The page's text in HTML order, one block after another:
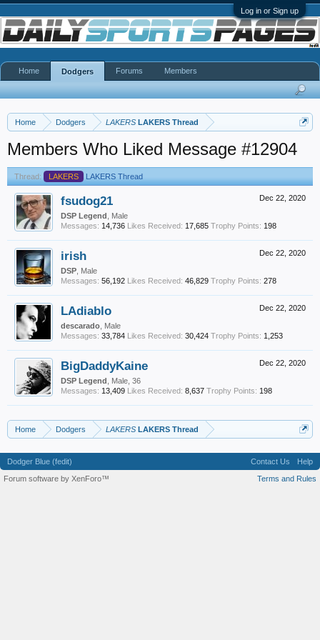
Log in or Sign up
Home Dodgers LAKERS LAKERS Thread
Members Who Liked Message #12904
Thread: LAKERS LAKERS Thread
Dec 22, 2020
fsudog21
DSP Legend , Male
Messages: 14,736 Likes Received: 17,685 Trophy Points: 198
Dec 22, 2020
irish
DSP , Male
Messages: 56,192 Likes Received: 46,829 Trophy Points: 278
Dec 22, 2020
LAdiablo
descarado , Male
Messages: 33,784 Likes Received: 30,424 Trophy Points: 1,253
Dec 22, 2020
BigDaddyKaine
DSP Legend , Male, 36
Messages: 13,409 Likes Received: 8,637 Trophy Points: 198
Home Dodgers LAKERS LAKERS Thread
Home Dodgers Forums Members
Dodger Blue (fedit) Contact Us
Help
Terms and Rules
Forum software by XenForo™